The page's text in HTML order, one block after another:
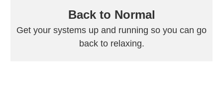
Back to Normal
Get your systems up and running so you can go
back to relaxing.